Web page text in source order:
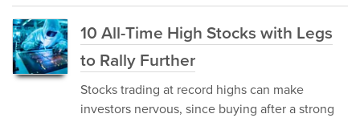
10 All-Time High Stocks with Legs
to Rally Further
Stocks trading at record highs can make
investors nervous, since buying after a strong